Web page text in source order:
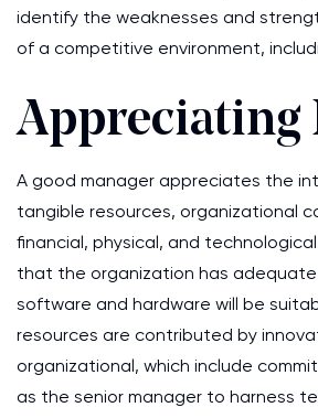
identify the weaknesses and
of a competitive environment,
Appreciating
A good manager appreciates the
tangible resources, organizational
financial, physical, and
that the organization has adequate
software and hardware will be
resources are contributed by
organizational, which include
as the senior manager to harness